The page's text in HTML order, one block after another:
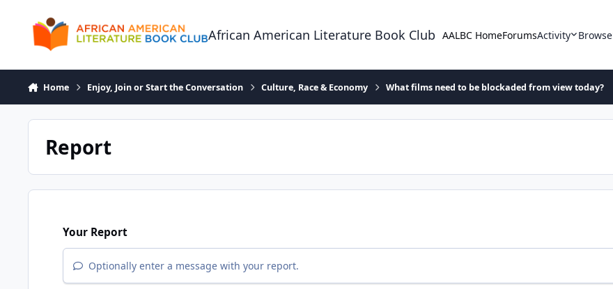
African American Literature Book Club AALBC HomeForumsActivity Browse
Home Enjoy, Join or Start the Conversation Culture, Race & Economy What films need to be blockaded from view today?
Report
Your Report
Optionally enter a message with your report.